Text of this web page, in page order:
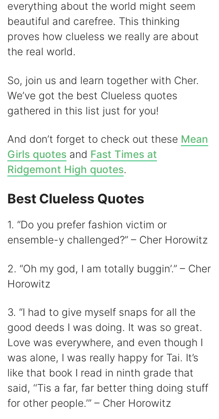
d
e
everything about the world might seem
beautiful and carefree. This thinking
proves how clueless we really are about
the real world.
So, join us and learn together with Cher.
We’ve got the best Clueless quotes
gathered in this list just for you!
And don’t forget to check out these Mean
Girls quotes and Fast Times at
Ridgemont High quotes.
Best Clueless Quotes
1. “Do you prefer fashion victim or
ensemble-y challenged?” – Cher Horowitz
2. “Oh my god, I am totally buggin’.” – Cher
Horowitz
3. “I had to give myself snaps for all the
good deeds I was doing. It was so great.
Love was everywhere, and even though I
was alone, I was really happy for Tai. It’s
like that book I read in ninth grade that
said, ‘‘Tis a far, far better thing doing stuff
for other people.’” – Cher Horowitz